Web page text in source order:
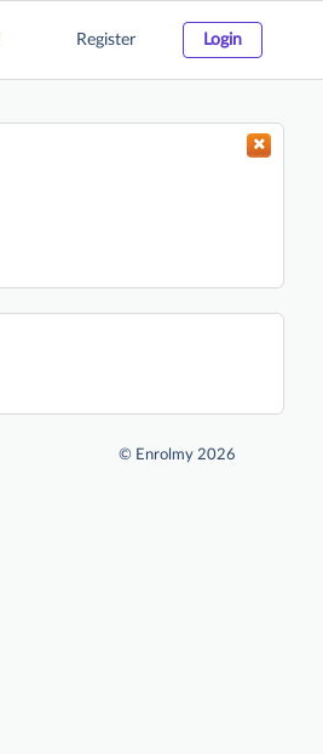
Register Login
© Enrolmy 2026